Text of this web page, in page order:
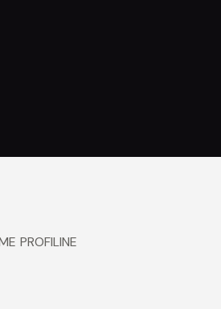
PROFILINE